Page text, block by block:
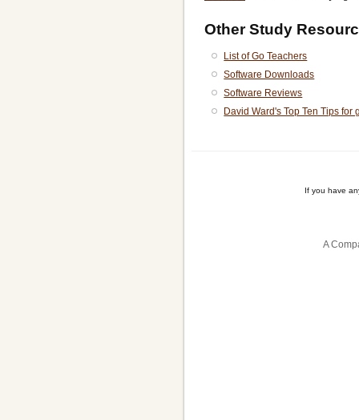
Other Study
List of Go Teachers
Software Downloads
Software Reviews
David Ward's Top Ten Tips
If you have
A